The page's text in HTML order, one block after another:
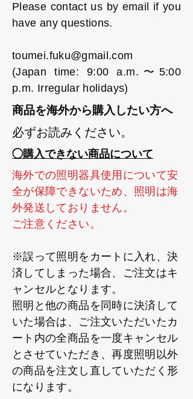
Please contact us by email if you
have any questions.
toumei.fuku@gmail.com
(Japan time: 9:00 a.m.〜5:00
p.m. Irregular holidays)
商品を海外から購入したい方へ
必ずお読みください。
◯購入できない商品について
海外での照明器具使用について安
全が保障できないため、照明は海
外発送しておりません。
ご注意ください。
※誤って照明をカートに入れ、決
済してしまった場合、ご注文はキ
ャンセルとなります。
照明と他の商品を同時に決済して
いた場合は、ご注文いただいたカ
ート内の全商品を一度キャンセル
とさせていただき、再度照明以外
の商品を注文し直していただく形
になります。